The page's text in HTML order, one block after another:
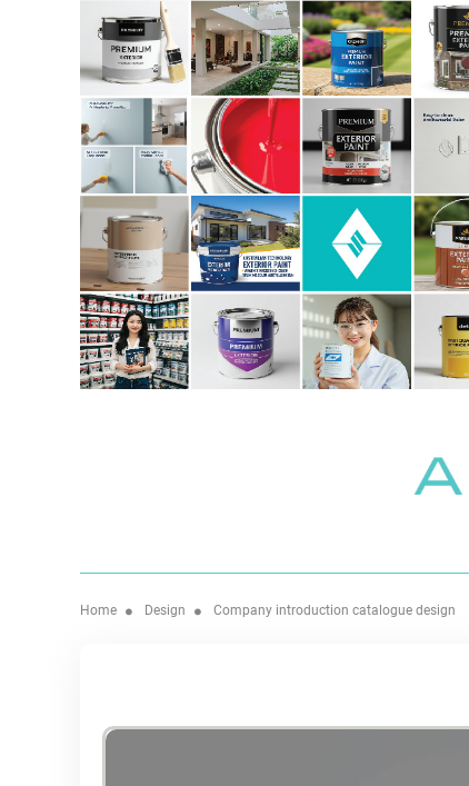
Home Design Company introduction catalogue design